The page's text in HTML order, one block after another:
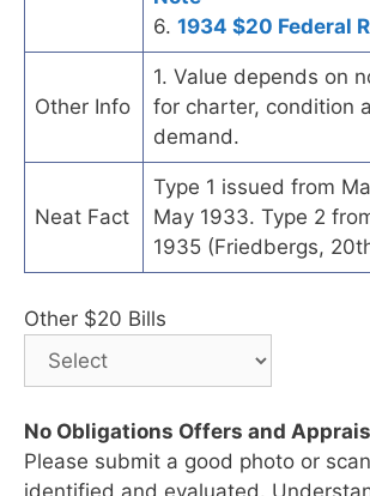
6. 1934 $20 Federal
Other Info
1. Value depends on
for charter, condition
demand.
Neat Fact
Type 1 issued from
May 1933. Type 2
1935 (Friedbergs,
Other $20 Bills
No Obligations Offers and
Please submit a good photo or
identified and evaluated.